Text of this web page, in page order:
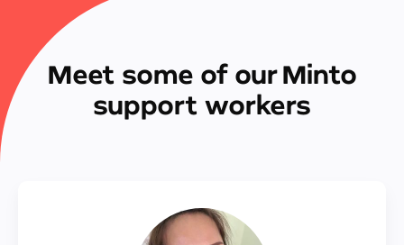
Meet some of our Minto
support workers